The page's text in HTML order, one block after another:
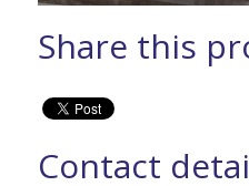
Share this
Contact